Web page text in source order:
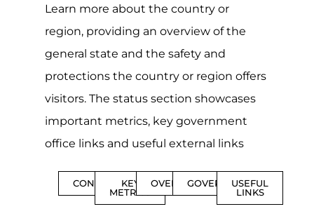
Learn more about the country or
region, providing an overview of the
general state and the safety and
protections the country or region offers
visitors. The status section showcases
important metrics, key government
office links and useful external links
CONTENTSKEY
METRICS
OVERVIEWGOVERNMENT
USEFUL
LINKS